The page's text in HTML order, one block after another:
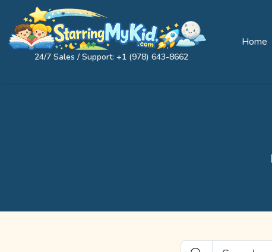
24/7 Sales / Support: +1 (978) 643-8662
Home